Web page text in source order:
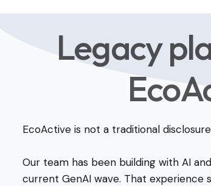
Legacy
EcoActive is not a traditional
Our team has been building with AI
current GenAI wave. That